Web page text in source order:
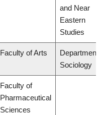
and Near
Eastern
Studies
Faculty of Arts
Department of
Sociology
Faculty of
Pharmaceutical
Sciences